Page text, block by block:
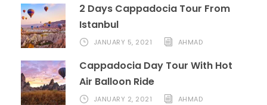
2 Days Cappadocia Tour From
Istanbul
JANUARY 5, 2021 AHMAD
Cappadocia Day Tour With Hot
Air Balloon Ride
JANUARY 2, 2021 AHMAD